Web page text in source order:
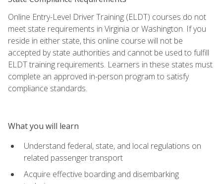
Online Entry-Level Driver Training (ELDT) courses do not
meet state requirements in Virginia or Washington. If you
reside in either state, this online course will not be
accepted by state authorities and cannot be used to fulfill
ELDT training requirements. Learners in these states must
complete an approved in-person program to satisfy
compliance standards.
What you will learn
Understand federal, state, and local regulations on
related passenger transport
Acquire effective boarding and disembarking